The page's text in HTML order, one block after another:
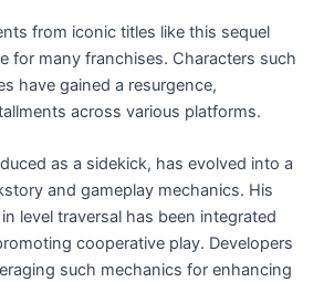
from iconic titles like this sequel
for many franchises. Characters such
have gained a resurgence,
across various platforms.
as a sidekick, has evolved into a
and gameplay mechanics. His
level traversal has been integrated
cooperative play. Developers
such mechanics for enhancing